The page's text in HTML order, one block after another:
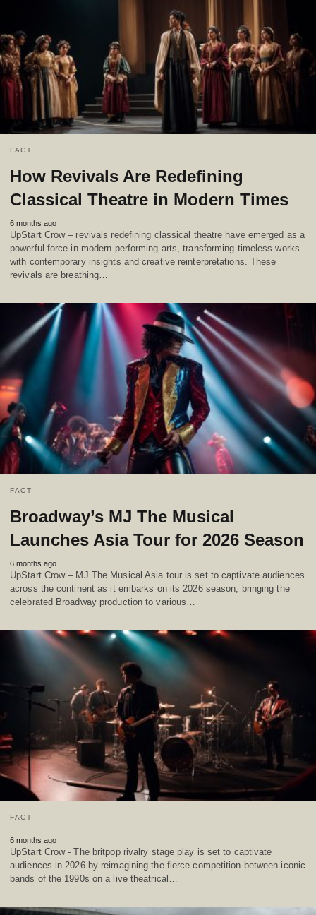
FACT
How Revivals Are Redefining
Classical Theatre in Modern Times
6 months ago
UpStart Crow – revivals redefining classical theatre have emerged as a
powerful force in modern performing arts, transforming timeless works
with contemporary insights and creative reinterpretations. These
revivals are breathing…
FACT
Broadway’s MJ The Musical
Launches Asia Tour for 2026 Season
6 months ago
UpStart Crow – MJ The Musical Asia tour is set to captivate audiences
across the continent as it embarks on its 2026 season, bringing the
celebrated Broadway production to various…
FACT
6 months ago
UpStart Crow - The britpop rivalry stage play is set to captivate
audiences in 2026 by reimagining the fierce competition between iconic
bands of the 1990s on a live theatrical…